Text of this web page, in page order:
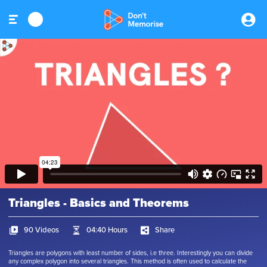
Triangles - Basics and Theorems
90 Videos 04:40 Hours Share
Triangles are polygons with least number of sides, i.e three. Interestingly you can divide
any complex polygon into several triangles. This method is often used to calculate the